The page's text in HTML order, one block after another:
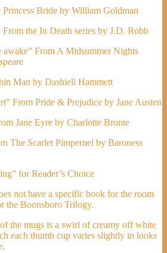
Bride by William Goldman
the In Death series by J.D. Robb
awake” From A Midsummer Nights
Man by Dashiell Hammett
From Pride & Prejudice by Jane Austen
Jane Eyre by Charlotte Bronte
The Scarlet Pimpernel by Baroness
for Reader’s Choice
not have a specific book for the room
the Boonsboro Trilogy.
the mugs is a swirl of creamy off white
each thumb cup varies slightly in looks